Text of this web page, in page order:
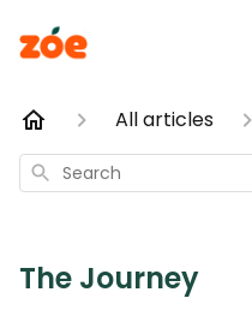
All articles
Search
The Journey